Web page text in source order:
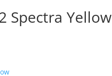
Spectra Yellow